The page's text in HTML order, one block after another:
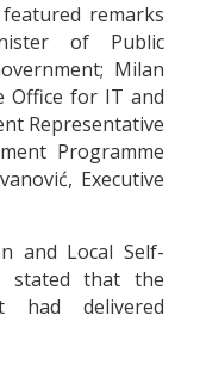
remarks
of Public
Milan
Office for IT and
Representative
Programme
Executive
and Local Self-
stated that the
had delivered